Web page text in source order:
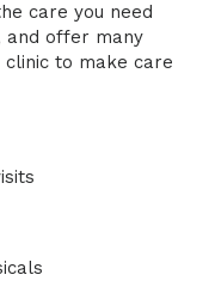
care you need
and offer many
to make care